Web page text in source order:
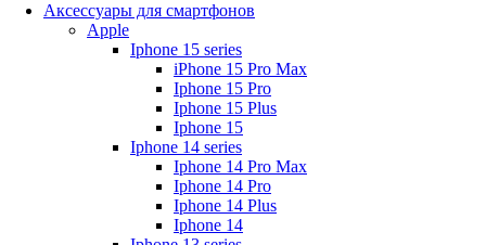
Аксессуары для смартфонов
Apple
Iphone 15 series
iPhone 15 Pro Max
Iphone 15 Pro
Iphone 15 Plus
Iphone 15
Iphone 14 series
Iphone 14 Pro Max
Iphone 14 Pro
Iphone 14 Plus
Iphone 14